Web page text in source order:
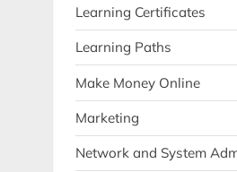
Learning Certificates
Learning Paths
Make Money Online
Marketing
Network and System